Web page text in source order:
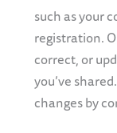
such as your
registration.
correct, or
you’ve
changes by